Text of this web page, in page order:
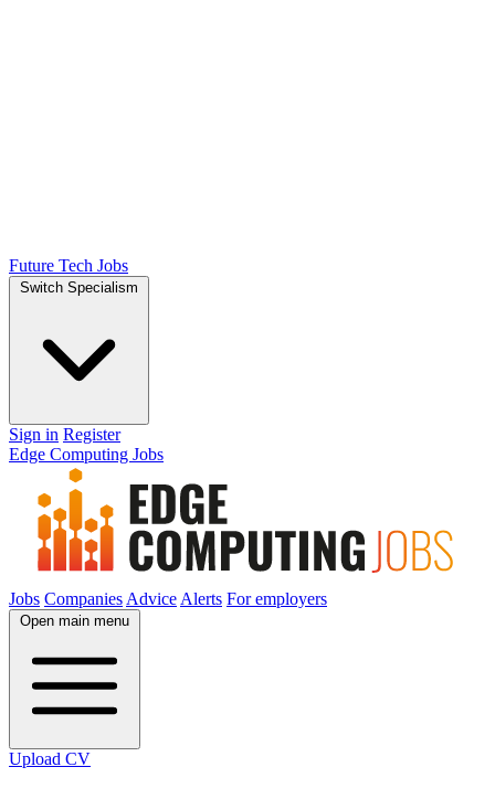
Future Tech Jobs
Switch Specialism
Sign in Register
Edge Computing Jobs
Jobs Companies Advice Alerts For employers
Open main menu
Upload CV